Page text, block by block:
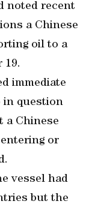
noted recent
a Chinese
oil to a
19.
immediate
in question
a Chinese
or
vessel had
but the